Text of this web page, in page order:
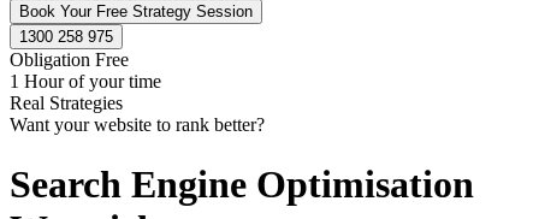
Book Your Free Strategy Session
1300 258 975
Obligation Free
1 Hour of your time
Real Strategies
Want your website to rank better?
Search Engine Optimisation